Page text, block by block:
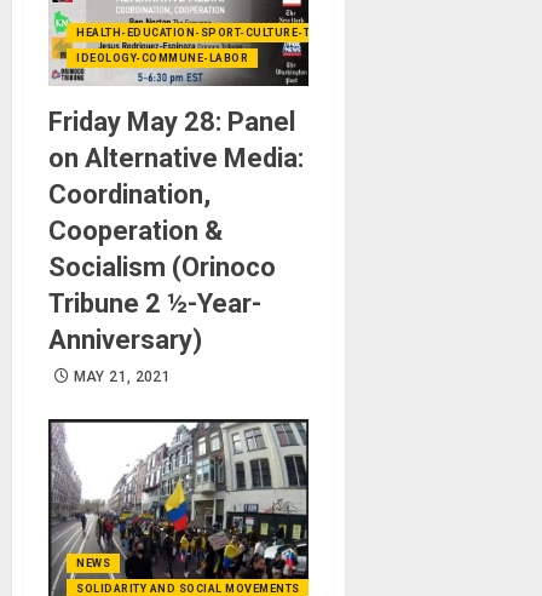
HEALTH-EDUCATION-SPORT-CULTURE-TECHNOLOGY
IDEOLOGY-COMMUNE-LABOR
Friday May 28: Panel
on Alternative Media:
Coordination,
Cooperation &
Socialism (Orinoco
Tribune 2 ½-Year-
Anniversary)
MAY 21, 2021
NEWS
SOLIDARITY AND SOCIAL MOVEMENTS